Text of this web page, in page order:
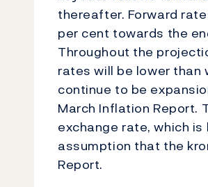
thereafter. Forward
per cent towards the
Throughout the
rates will be lower than
continue to be
March Inflation Report.
exchange rate, which
assumption that the
Report.